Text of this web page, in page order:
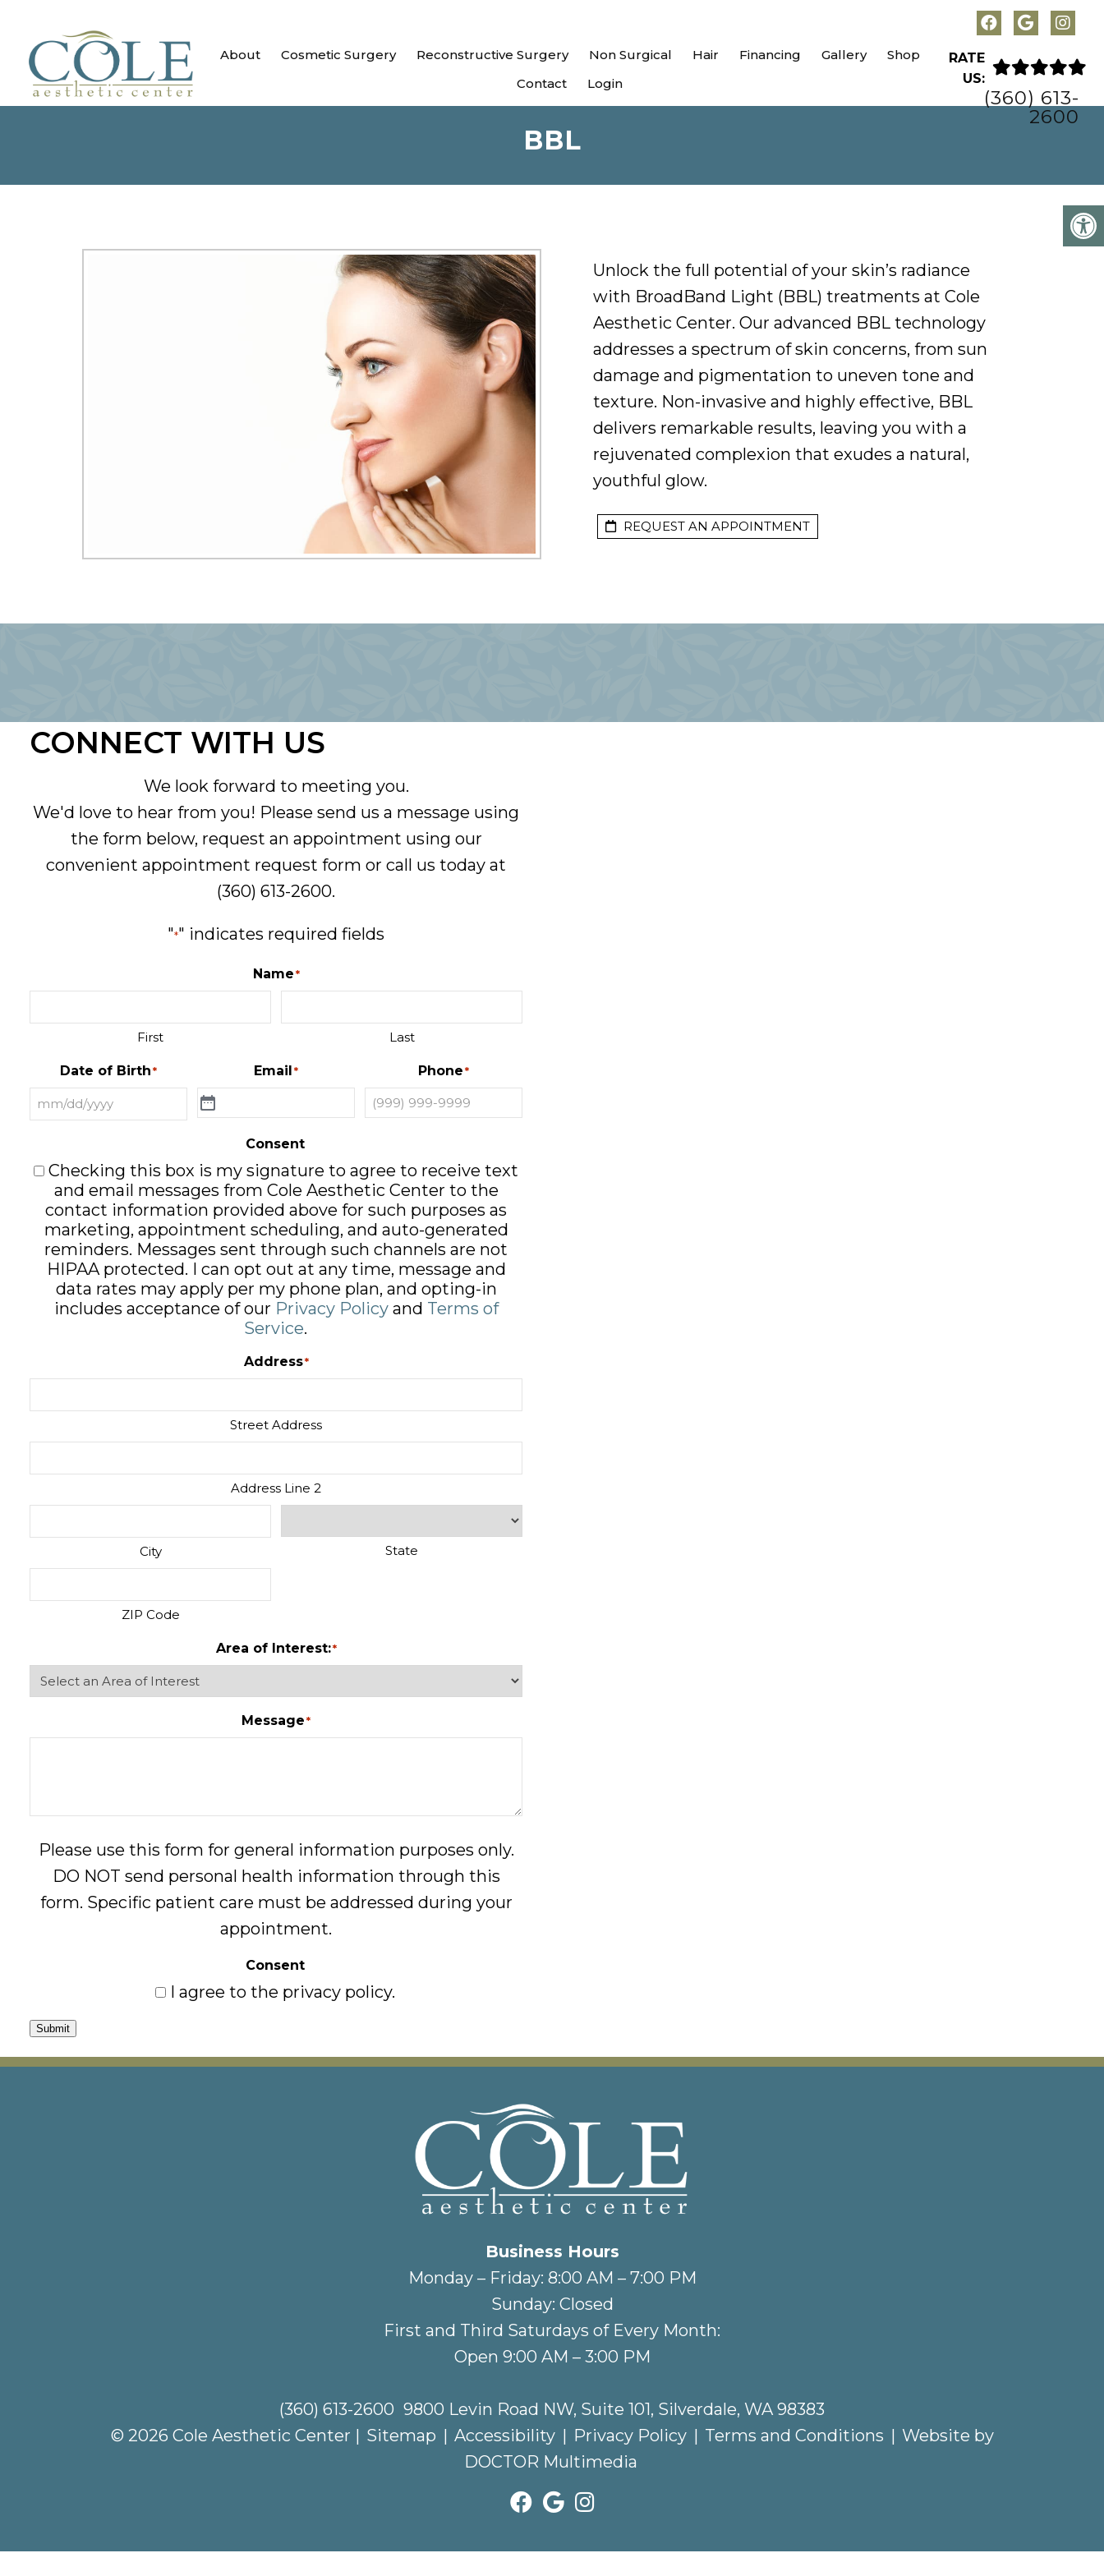
About Cosmetic Surgery Reconstructive Surgery Non Surgical Hair Financing Gallery
Shop
Contact
Login
RATE
US:
(360) 613-
2600
BBL
Unlock the full potential of your skin’s radiance
with BroadBand Light (BBL) treatments at Cole
Aesthetic Center. Our advanced BBL technology
addresses a spectrum of skin concerns, from sun
damage and pigmentation to uneven tone and
texture. Non-invasive and highly effective, BBL
delivers remarkable results, leaving you with a
rejuvenated complexion that exudes a natural,
youthful glow.
REQUEST AN APPOINTMENT
CONNECT WITH US
We look forward to meeting you.
We'd love to hear from you! Please send us a message using
the form below, request an appointment using our
convenient appointment request form or call us today at
(360) 613-2600.
"*" indicates required fields
Name*
First Last
Date of Birth* Email* Phone*
Consent
Checking this box is my signature to agree to receive text
and email messages from Cole Aesthetic Center to the
contact information provided above for such purposes as
marketing, appointment scheduling, and auto-generated
reminders. Messages sent through such channels are not
HIPAA protected. I can opt out at any time, message and
data rates may apply per my phone plan, and opting-in
includes acceptance of our Privacy Policyand Terms of
Service.
Address*
Street Address
Address Line 2
City State
ZIP Code
Area of Interest:*
Message*
Please use this form for general information purposes only.
DO NOT send personal health information through this
form. Specific patient care must be addressed during your
appointment.
Consent
I agree to the privacy policy.
Submit
Business Hours
Monday – Friday: 8:00 AM – 7:00 PM
Sunday: Closed
First and Third Saturdays of Every Month:
Open 9:00 AM – 3:00 PM
(360) 613-2600 9800 Levin Road NW, Suite 101, Silverdale, WA 98383
© 2026 Cole Aesthetic Center | Sitemap | Accessibility | Privacy Policy | Terms and Conditions | Website by
DOCTOR Multimedia